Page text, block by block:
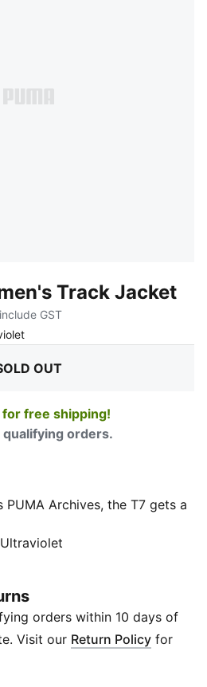
Track Jacket
GST
:
OUT
free shipping!
orders.
Archives, the T7 gets a
we've reworked it as this
standard fit and is built with
also has a short length for a
recycled materials
orders within 10 days of
Visit our Return Policy for